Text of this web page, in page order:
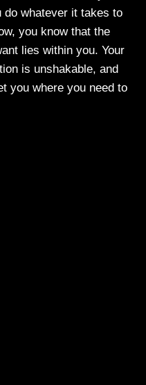
do whatever it takes to
you know that the
lies within you. Your
is unshakable, and
you where you need to